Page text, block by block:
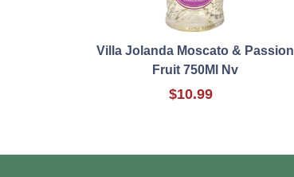
Villa Jolanda Moscato & Passion
Fruit 750Ml Nv
$10.99